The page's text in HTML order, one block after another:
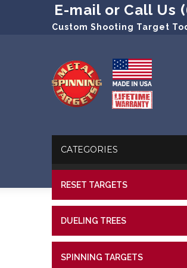
E-mail or Call Us
Custom Shooting Target
CATEGORIES
RESET TARGETS
DUELING TREES
SPINNING TARGETS